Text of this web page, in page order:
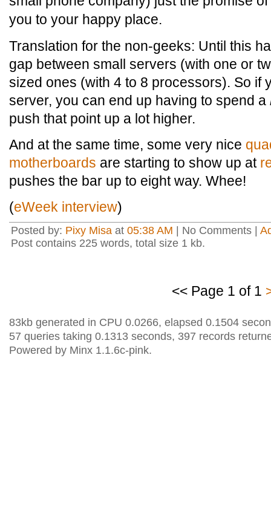
you to your happy place.
Translation for the non-geeks: Until this
gap between small servers (with one or
sized ones (with 4 to 8 processors). So if
server, you can end up having to spend a
push that point up a lot higher.
And at the same time, some very nice
motherboards are starting to show up at
pushes the bar up to eight way. Whee!
(eWeek interview)
Posted by: Pixy Misa at 05:38 AM | No Comments |
Post contains 225 words, total size 1 kb.
<< Page 1 of 1
83kb generated in CPU 0.0266, elapsed 0.1504
57 queries taking 0.1313 seconds, 397 records
Powered by Minx 1.1.6c-pink.